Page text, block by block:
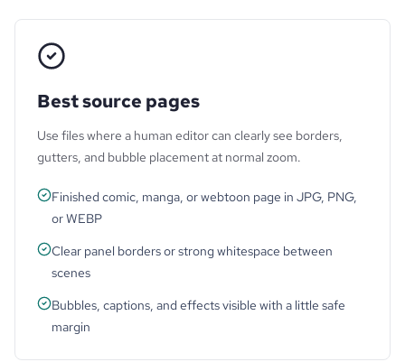
Best source pages
Use files where a human editor can clearly see borders,
gutters, and bubble placement at normal zoom.
Finished comic, manga, or webtoon page in JPG, PNG,
or WEBP
Clear panel borders or strong whitespace between
scenes
Bubbles, captions, and effects visible with a little safe
margin